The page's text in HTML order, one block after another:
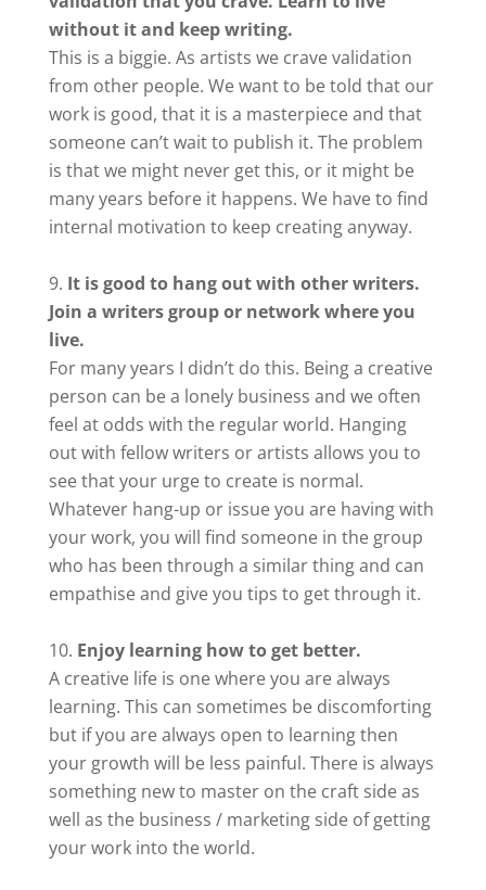
without it and keep writing.
This is a biggie. As artists we crave validation
from other people. We want to be told that our
work is good, that it is a masterpiece and that
someone can’t wait to publish it. The problem
is that we might never get this, or it might be
many years before it happens. We have to find
internal motivation to keep creating anyway.
It is good to hang out with other writers.
Join a writers group or network where you
live.
For many years I didn’t do this. Being a creative
person can be a lonely business and we often
feel at odds with the regular world. Hanging
out with fellow writers or artists allows you to
see that your urge to create is normal.
Whatever hang-up or issue you are having with
your work, you will find someone in the group
who has been through a similar thing and can
empathise and give you tips to get through it.
Enjoy learning how to get better.
A creative life is one where you are always
learning. This can sometimes be discomforting
but if you are always open to learning then
your growth will be less painful. There is always
something new to master on the craft side as
well as the business / marketing side of getting
your work into the world.